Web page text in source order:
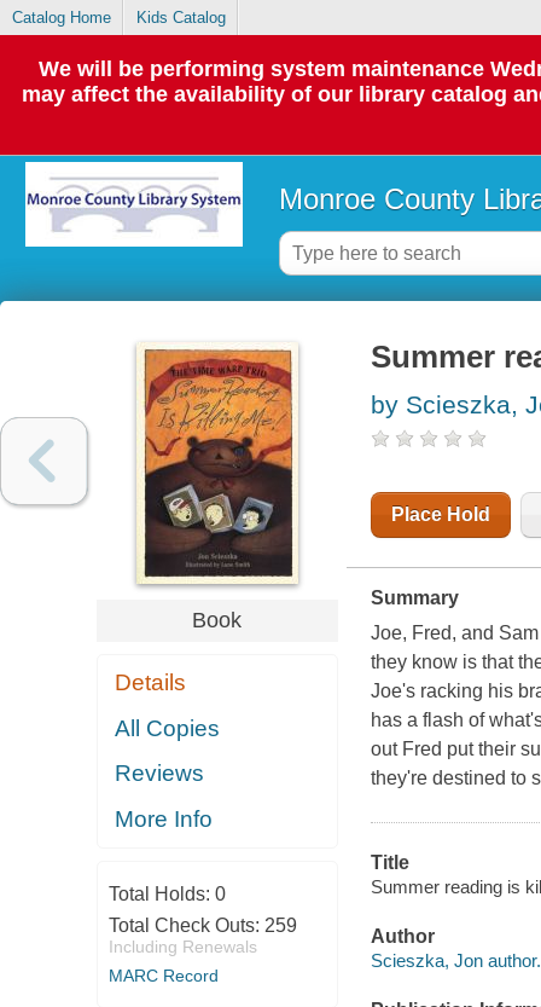
Catalog Home Kids Catalog
We will be performing system maintenance
may affect the availability of our library catalog
Monroe County
Book
Details
All Copies
Reviews
More Info
Total Holds: 0
Total Check Outs: 259
Including Renewals
MARC Record
Summer
by Scieszka,
Place Hold
Summary
Joe, Fred, and
they know is that
Joe's racking his
has a flash of
out Fred put their
they're destined to
Title
Summer reading is
Author
Scieszka, Jon author.